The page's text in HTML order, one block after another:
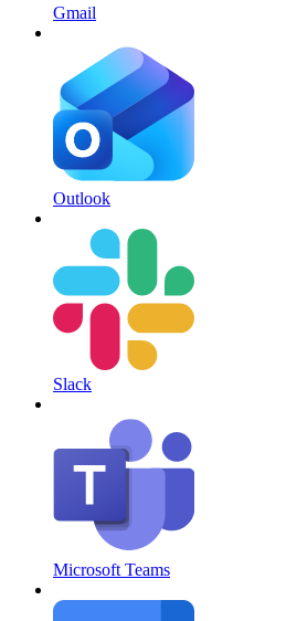
Gmail
Outlook
Slack
Microsoft Teams